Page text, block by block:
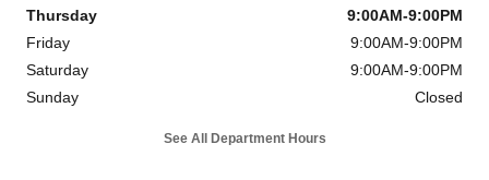
Thursday
9:00AM-9:00PM
Friday
9:00AM-9:00PM
Saturday
9:00AM-9:00PM
Sunday
Closed
See All Department Hours